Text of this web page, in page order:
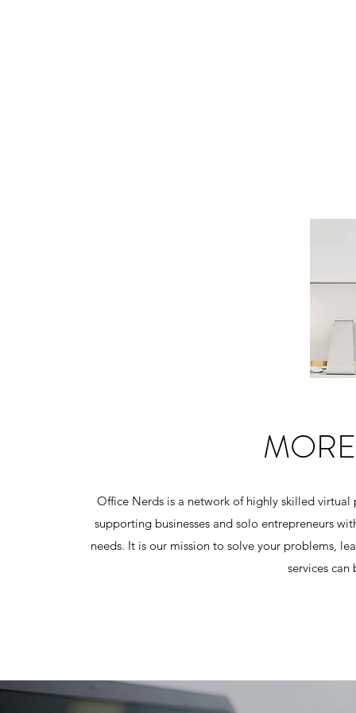
Office Nerds is a network of highly skilled virtual
supporting businesses and solo entrepreneurs
needs. It is our mission to solve your problems,
services can